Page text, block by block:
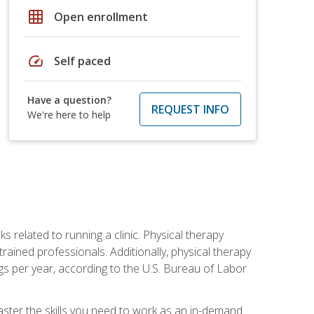
grid_on Open enrollment
speed Self paced
Have a question?
We're here to help
REQUEST INFO
related to running a clinic. Physical therapy
professionals. Additionally, physical therapy
per year, according to the U.S. Bureau of Labor
the skills you need to work as an in-demand